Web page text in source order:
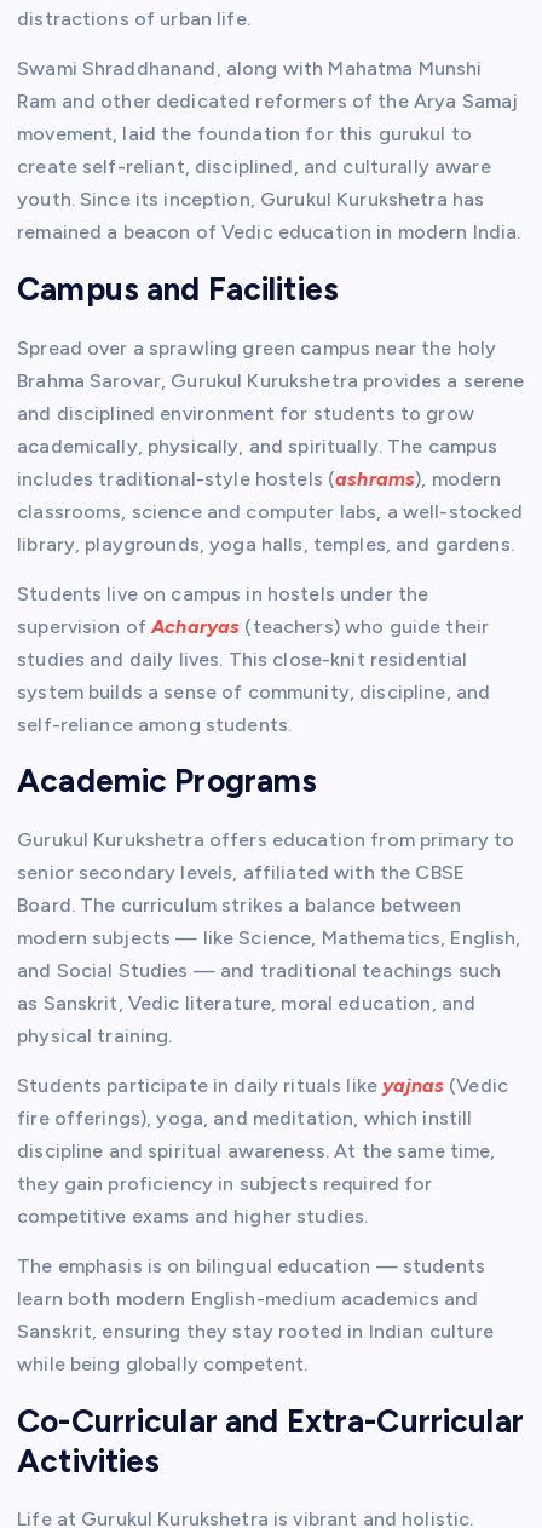
distractions of urban life.
Swami Shraddhanand, along with Mahatma Munshi
Ram and other dedicated reformers of the Arya Samaj
movement, laid the foundation for this gurukul to
create self-reliant, disciplined, and culturally aware
youth. Since its inception, Gurukul Kurukshetra has
remained a beacon of Vedic education in modern India.
Campus and Facilities
Spread over a sprawling green campus near the holy
Brahma Sarovar, Gurukul Kurukshetra provides a serene
and disciplined environment for students to grow
academically, physically, and spiritually. The campus
includes traditional-style hostels (ashrams), modern
classrooms, science and computer labs, a well-stocked
library, playgrounds, yoga halls, temples, and gardens.
Students live on campus in hostels under the
supervision ofAcharyas (teachers) who guide their
studies and daily lives. This close-knit residential
system builds a sense of community, discipline, and
self-reliance among students.
Academic Programs
Gurukul Kurukshetra offers education from primary to
senior secondary levels, affiliated with the CBSE
Board. The curriculum strikes a balance between
modern subjects — like Science, Mathematics, English,
and Social Studies — and traditional teachings such
as Sanskrit, Vedic literature, moral education, and
physical training.
Students participate in daily rituals like yajnas (Vedic
fire offerings), yoga, and meditation, which instill
discipline and spiritual awareness. At the same time,
they gain proficiency in subjects required for
competitive exams and higher studies.
The emphasis is on bilingual education — students
learn both modern English-medium academics and
Sanskrit, ensuring they stay rooted in Indian culture
while being globally competent.
Co-Curricular and Extra-Curricular
Activities
Life at Gurukul Kurukshetra is vibrant and holistic.